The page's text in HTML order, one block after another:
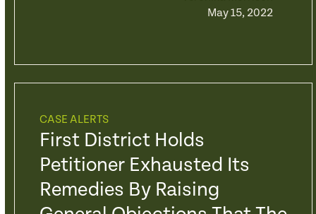
May 15, 2022
CASE ALERTS
First District Holds
Petitioner Exhausted Its
Remedies By Raising